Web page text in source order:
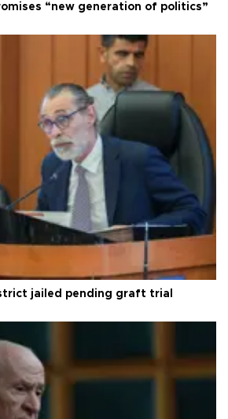
“new generation of politics”
jailed pending graft trial